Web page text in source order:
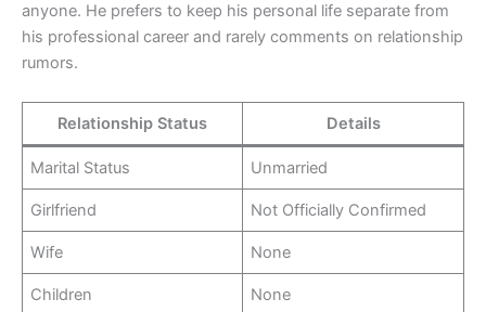
anyone. He prefers to keep his personal life separate from
his professional career and rarely comments on relationship
rumors.
Relationship Status Details
Marital Status Unmarried
Girlfriend Not Officially Confirmed
Wife None
Children None